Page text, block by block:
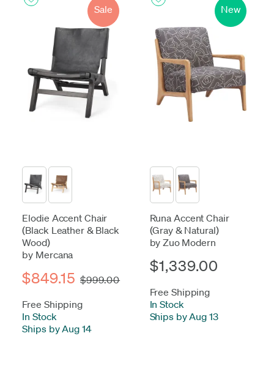
Sale
Elodie Accent Chair
(Black Leather & Black
Wood)
by Mercana
$849.15 $999.00
Free Shipping
In Stock
Ships by Aug 14
New
Runa Accent Chair
(Gray & Natural)
by Zuo Modern
$1,339.00
Free Shipping
In Stock
Ships by Aug 13